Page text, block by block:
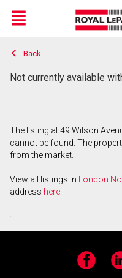
Live
En Direct
Menu
Back
Not currently available
The listing at 49 Wilson
cannot be found. The
from the market.
View all listings in London
address here
.
Facebook